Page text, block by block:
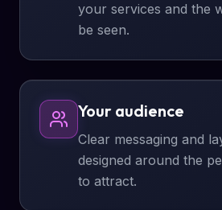
your services and the
be seen.
Your audience
Clear messaging and
designed around the
to attract.